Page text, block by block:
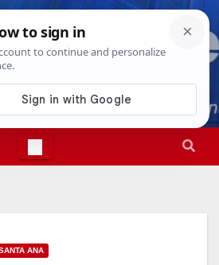
9th, 20267:45:32 AM
ANA